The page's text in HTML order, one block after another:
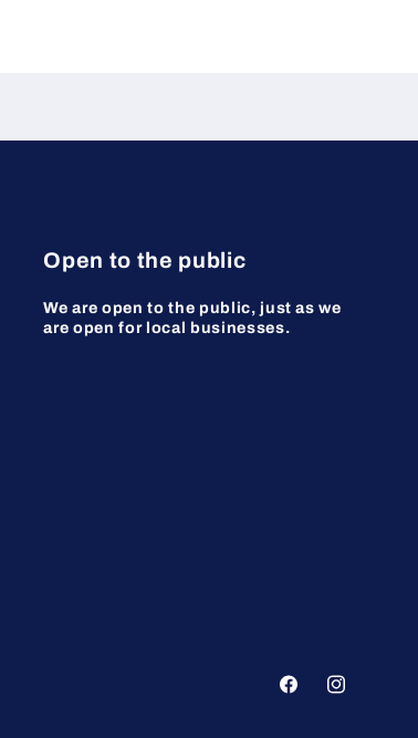
Open to the public
We are open to the public, just as we
are open for local businesses.
FacebookInstagram